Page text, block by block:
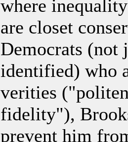
where
are closet
Democrats (not
identified) who
verities
fidelity"),
prevent him